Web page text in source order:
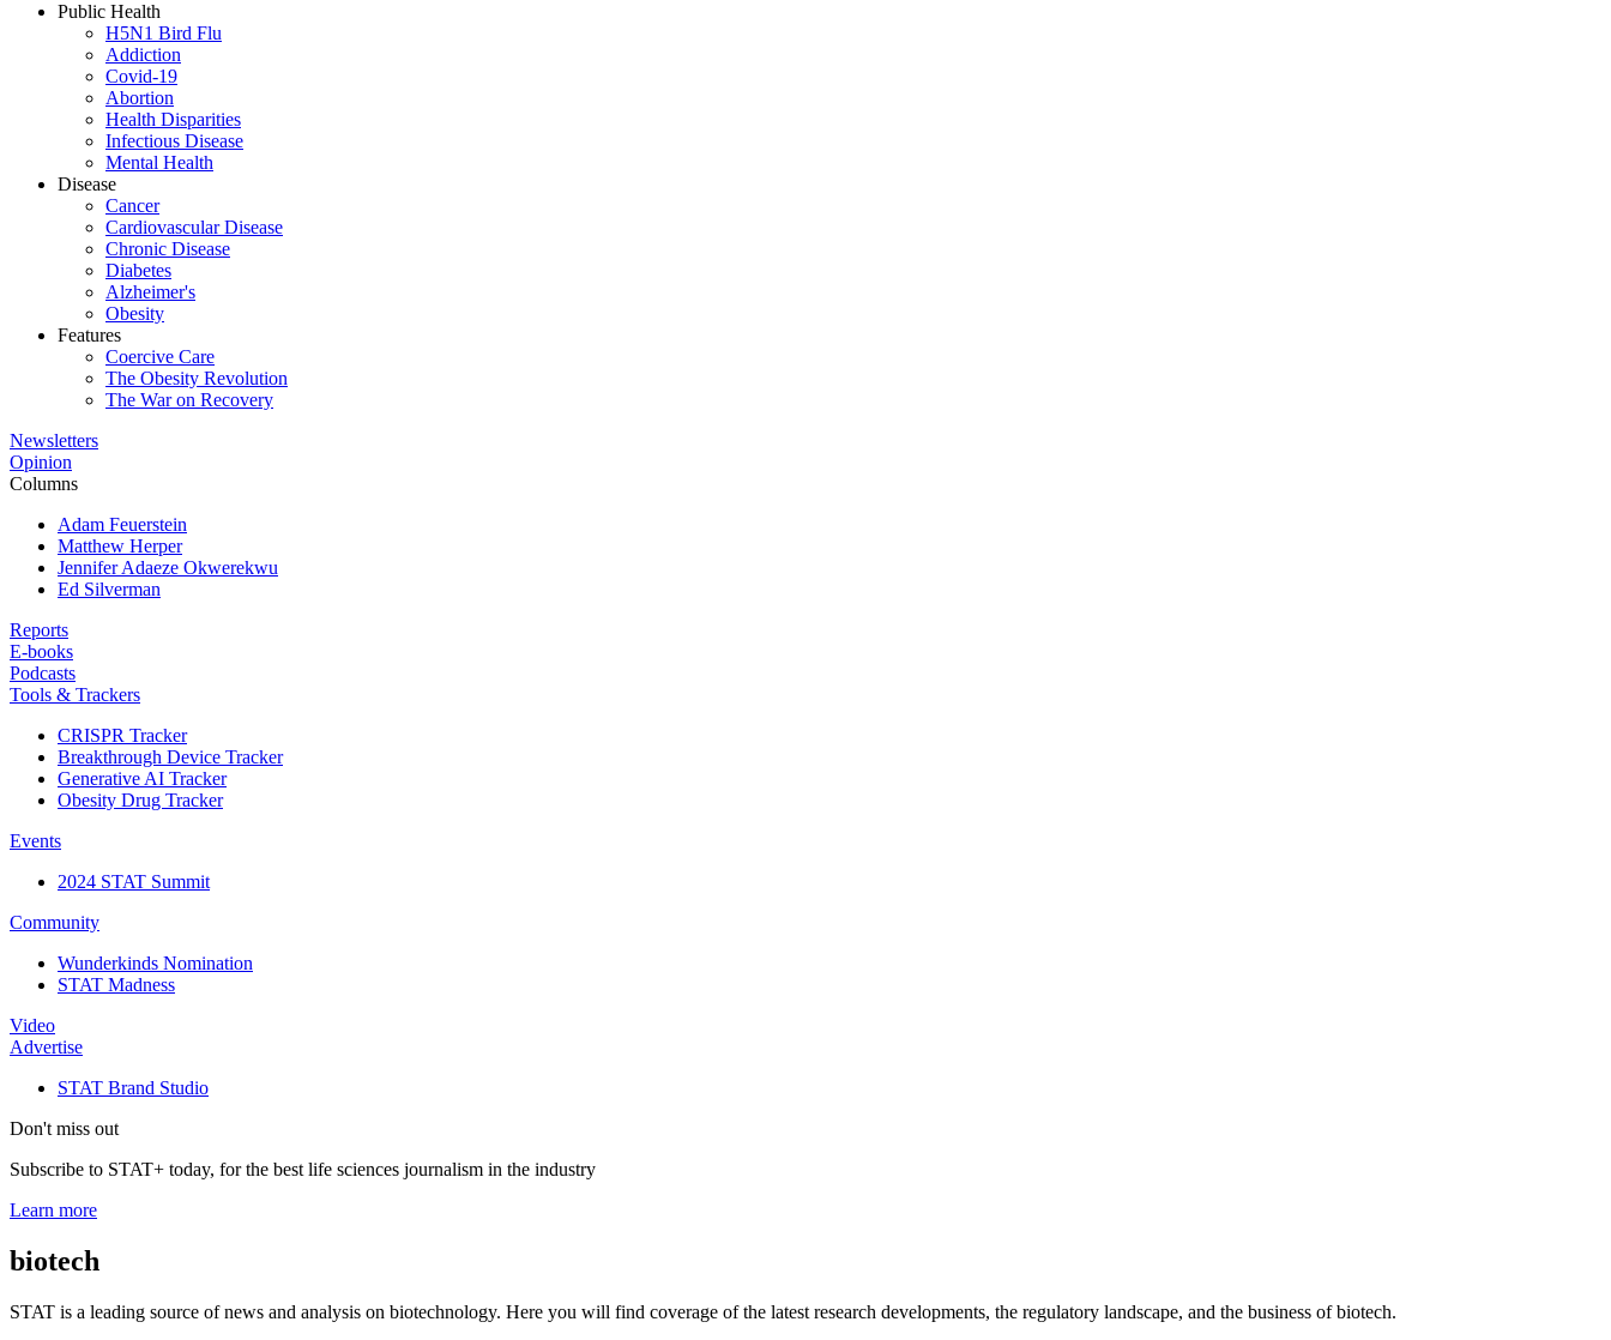
Public Health
H5N1 Bird Flu
Addiction
Covid-19
Abortion
Health Disparities
Infectious Disease
Mental Health
Disease
Cancer
Cardiovascular Disease
Chronic Disease
Diabetes
Alzheimer's
Obesity
Features
Coercive Care
The Obesity Revolution
The War on Recovery
Newsletters
Opinion
Columns
Adam Feuerstein
Matthew Herper
Jennifer Adaeze Okwerekwu
Ed Silverman
Reports
E-books
Podcasts
Tools & Trackers
CRISPR Tracker
Breakthrough Device Tracker
Generative AI Tracker
Obesity Drug Tracker
Events
2024 STAT Summit
Community
Wunderkinds Nomination
STAT Madness
Video
Advertise
STAT Brand Studio
Don't miss out
Subscribe to STAT+ today, for the best life sciences journalism in the industry
Learn more
biotech
STAT is a leading source of news and analysis on biotechnology. Here you will find coverage of the latest research developments, the regulatory landscape, and the business of biotech.